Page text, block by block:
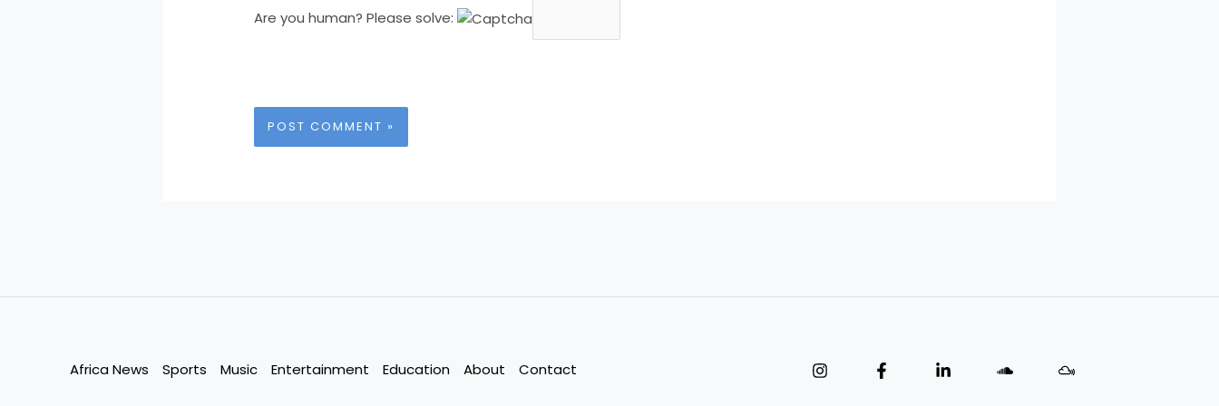
Are you human? Please solve:
Africa News Sports Music Entertainment Education About Contact